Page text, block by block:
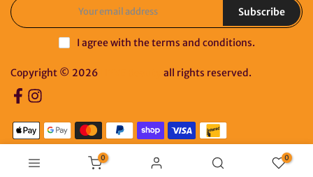
Subscribe
I agree with the terms and conditions.
Copyright © 2026 all rights reserved.
0 0